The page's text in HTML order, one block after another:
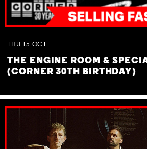
THU 15 OCT
THE ENGINE ROOM &
(CORNER 30TH BIRTHDAY)